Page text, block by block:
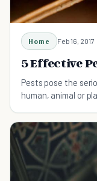
Home Feb 16, 2017
5 Effective
Pests pose the
human, animal or